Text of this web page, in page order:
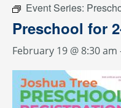
Event Series:
Preschool for
February 19 @ 8:30 am